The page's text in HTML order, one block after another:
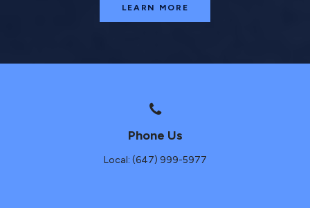
LEARN MORE
Phone Us
Local: (647) 999-5977